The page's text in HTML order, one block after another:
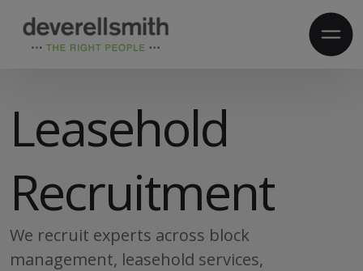
Leasehold
Recruitment
We recruit experts across block
management, leasehold services,